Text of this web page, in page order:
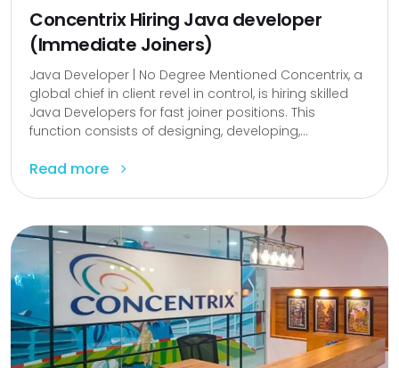
Concentrix Hiring Java developer
(Immediate Joiners)
Java Developer | No Degree Mentioned Concentrix, a
global chief in client revel in control, is hiring skilled
Java Developers for fast joiner positions. This
function consists of designing, developing,...
Read more